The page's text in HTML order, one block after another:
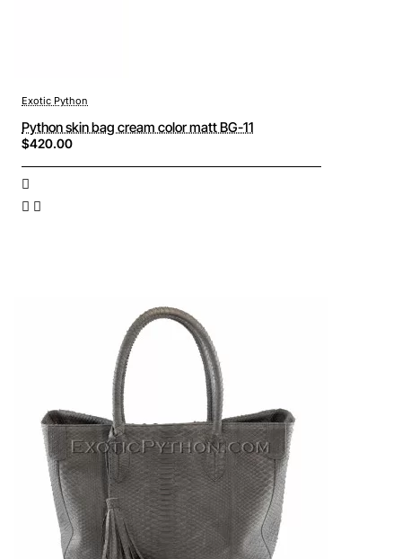
Exotic Python
Python skin bag cream color matt BG-11
$420.00